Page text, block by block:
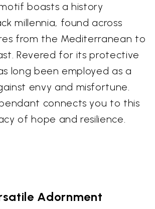
boasts a history
millennia, found across
from the Mediterranean to
Revered for its protective
long been employed as a
envy and misfortune.
connects you to this
of hope and resilience.
Adornment